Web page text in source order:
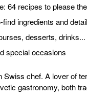
64 recipes to please
ingredients and
desserts,
special occasions
Swiss chef. A lover of
gastronomy, both